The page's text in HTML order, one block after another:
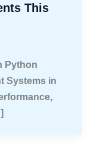
This
Python
Systems in